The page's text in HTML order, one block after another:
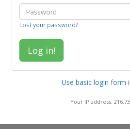
Lost your password?
Use basic login form
Your IP address: